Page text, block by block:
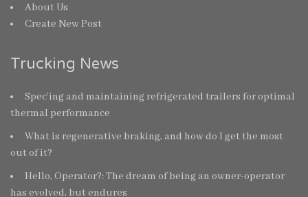
About Us
Create New Post
Trucking News
Spec’ing and maintaining refrigerated trailers for optimal
thermal performance
What is regenerative braking, and how do I get the most
out of it?
Hello, Operator?: The dream of being an owner-operator
has evolved, but endures